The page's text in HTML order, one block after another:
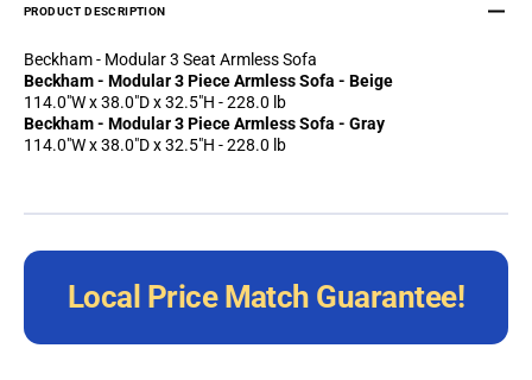
PRODUCT DESCRIPTION
Beckham - Modular 3 Seat Armless Sofa
Beckham - Modular 3 Piece Armless Sofa - Beige
114.0"W x 38.0"D x 32.5"H - 228.0 lb
Beckham - Modular 3 Piece Armless Sofa - Gray
114.0"W x 38.0"D x 32.5"H - 228.0 lb
Local Price Match Guarantee!